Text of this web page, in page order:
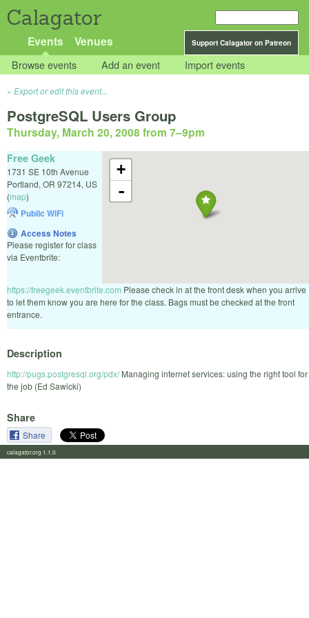
Calagator
Support Calagator on Patreon
Events Venues
Browse events Add an event Import events
Export or edit this event...
PostgreSQL Users Group
Thursday, March 20, 2008 from 7–9pm
+
-
Free Geek
1731 SE 10th Avenue
Portland, OR 97214, US
(map)
Public WiFi
Access Notes
Please register for class
via Eventbrite:
https://freegeek.eventbrite.com Please check in at the front desk when you arrive
to let them know you are here for the class. Bags must be checked at the front
entrance.
Description
http://pugs.postgresql.org/pdx/Managing internet services: using the right tool for
the job (Ed Sawicki)
Share
Share
calagator.org 1.1.0